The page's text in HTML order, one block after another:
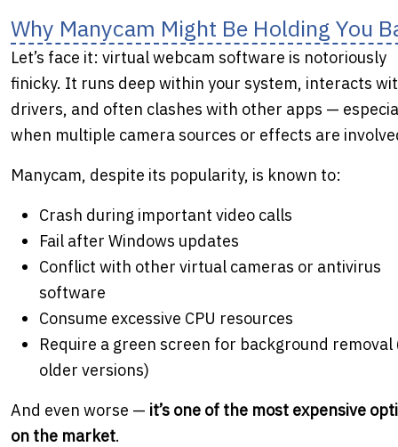
Why Manycam Might Be Holding You
Let’s face it: virtual webcam software is notoriously
finicky. It runs deep within your system, interacts
drivers, and often clashes with other apps —
when multiple camera sources or effects are
Manycam, despite its popularity, is known to:
Crash during important video calls
Fail after Windows updates
Conflict with other virtual cameras or antivirus
software
Consume excessive CPU resources
Require a green screen for background removal
older versions)
And even worse — it’s one of the most expensive
on the market.